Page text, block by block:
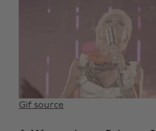
Gif source